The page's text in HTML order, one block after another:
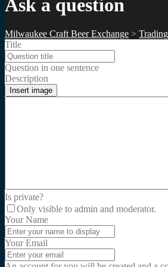
Ask a question
Milwaukee Craft Beer Exchange >
Title
Question in one sentence
Description
Insert image
Is private?
Only visible to admin and moderator.
Your Name
Your Email